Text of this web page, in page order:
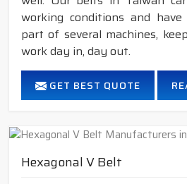
working conditions and
part of several machines,
work day in, day out.
GET BEST QUOTE
Hexagonal V Belt